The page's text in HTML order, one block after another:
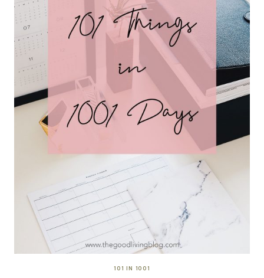
101 IN 1001